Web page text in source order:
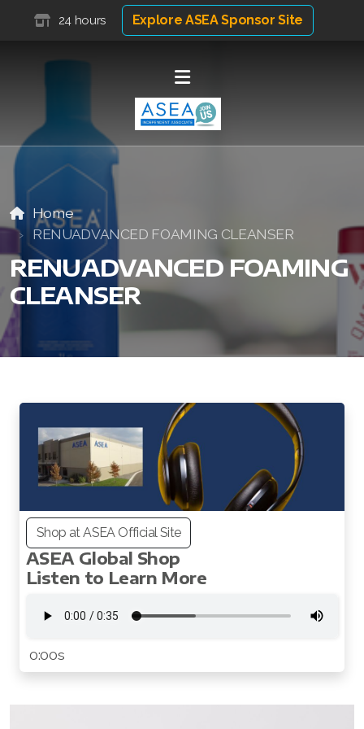
24 hours Explore ASEA Sponsor Site
Home
RENUADVANCED FOAMING CLEANSER
RENUADVANCED FOAMING
CLEANSER
Shop at ASEA Official Site
ASEA Global Shop
Listen to Learn More
0:00s
All ASEA Products
Redox Gold
ASEA Redox Supplement
RENU 28
RENUAdvanced Intensive